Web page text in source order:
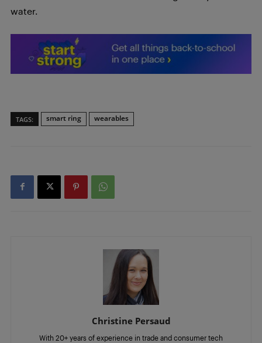
water.
TAGS: smart ring wearables
Christine Persaud
With 20+ years of experience in trade and consumer tech